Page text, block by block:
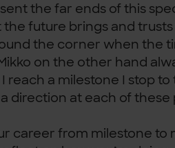
the far ends of this
future brings and
the corner when the
on the other hand
reach a milestone I stop
direction at each of these
career from milestone to